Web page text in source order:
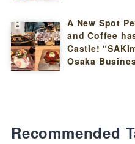
A New Spot
and Coffee
Castle!
Osaka
Recommended